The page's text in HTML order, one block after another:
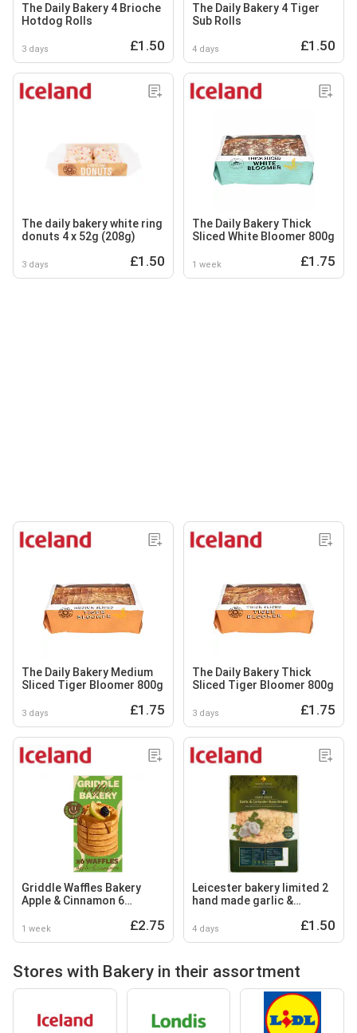
The Daily Bakery 4 Brioche
Hotdog Rolls
3 days £1.50
The Daily Bakery 4 Tiger
Sub Rolls
4 days £1.50
The daily bakery white ring
donuts 4 x 52g (208g)
3 days £1.50
The Daily Bakery Thick
Sliced White Bloomer 800g
1 week £1.75
The Daily Bakery Medium
Sliced Tiger Bloomer 800g
3 days £1.75
The Daily Bakery Thick
Sliced Tiger Bloomer 800g
3 days £1.75
Griddle Waffles Bakery
Apple & Cinnamon 6
1 week £2.75
Leicester bakery limited 2
hand made garlic &
4 days £1.50
Stores with Bakery in their assortment